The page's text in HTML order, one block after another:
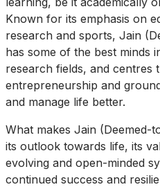
Known for its emphasis on
research and sports, Jain
has some of the best minds
research fields, and centres
entrepreneurship and
and manage life better.
What makes Jain (Deemed-
its outlook towards life, its
evolving and open-minded
continued success and